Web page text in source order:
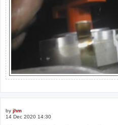
by jhm
14 Dec 2020 14:30